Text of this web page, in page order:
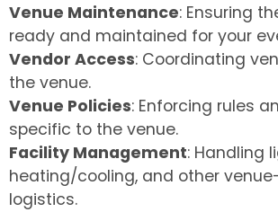
Venue Maintenance: Ensuring
ready and maintained for your
Vendor Access: Coordinating
the venue.
Venue Policies: Enforcing rules
specific to the venue.
Facility Management: Handling
heating/cooling, and other
logistics.